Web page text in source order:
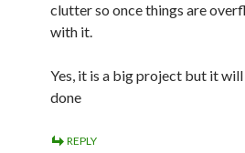
clutter so once things are
with it.
Yes, it is a big project but it
done
REPLY